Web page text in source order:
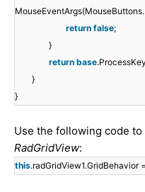
return false;
}
return base
}
}
Use the following code
RadGridView:
this.radGridView1.GridBehavior =